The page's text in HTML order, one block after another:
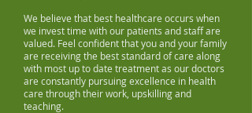
We believe that best healthcare occurs when
we invest time with our patients and staff are
valued. Feel confident that you and your family
are receiving the best standard of care along
with most up to date treatment as our doctors
are constantly pursuing excellence in health
care through their work, upskilling and
teaching.